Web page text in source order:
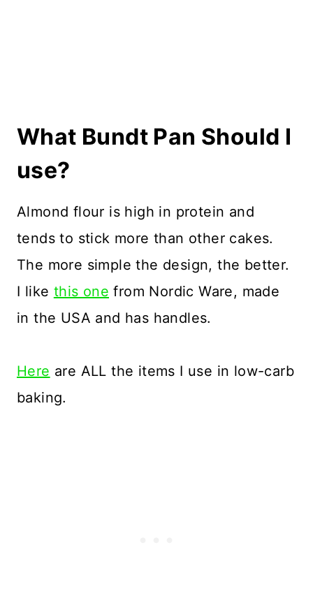
What Bundt Pan Should I
use?
Almond flour is high in protein and
tends to stick more than other cakes.
The more simple the design, the better.
I like this one from Nordic Ware, made
in the USA and has handles.
Here are ALL the items I use in low-carb
baking.